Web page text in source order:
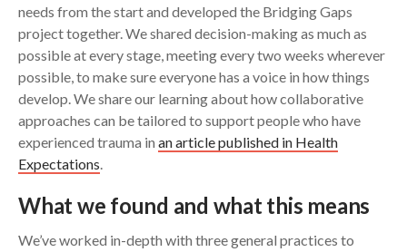
needs from the start and developed the Bridging Gaps
project together. We shared decision-making as much as
possible at every stage, meeting every two weeks wherever
possible, to make sure everyone has a voice in how things
develop. We share our learning about how collaborative
approaches can be tailored to support people who have
experienced trauma in an article published in Health
Expectations.
What we found and what this means
We’ve worked in-depth with three general practices to